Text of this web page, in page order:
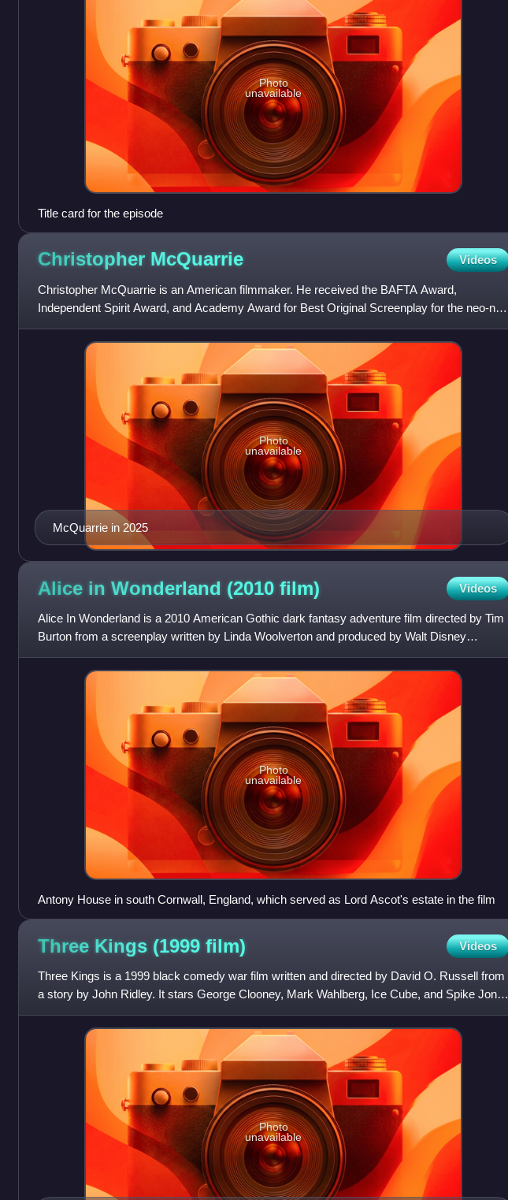
Photo
unavailable
Title card for the episode
Christopher McQuarrie Videos
Christopher McQuarrie is an American filmmaker. He received the BAFTA Award,
Independent Spirit Award, and Academy Award for Best Original Screenplay for the neo-noir
mystery film The Usual Suspects.
McQuarrie in 2025
Photo
unavailable
Alice in Wonderland (2010 film) Videos
Alice In Wonderland is a 2010 American Gothic dark fantasy adventure film directed by Tim
Burton from a screenplay written by Linda Woolverton and produced by Walt Disney
Pictures. The film stars Mia
Photo
unavailable
Antony House in south Cornwall, England, which served as Lord Ascot's estate in the film
Three Kings (1999 film) Videos
Three Kings is a 1999 black comedy war film written and directed by David O. Russell from
a story by John Ridley. It stars George Clooney, Mark Wahlberg, Ice Cube, and Spike Jonze
as four American sol
Photo
unavailable